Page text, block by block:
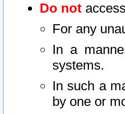
Do not
For any
In a
systems.
In such a
by one or